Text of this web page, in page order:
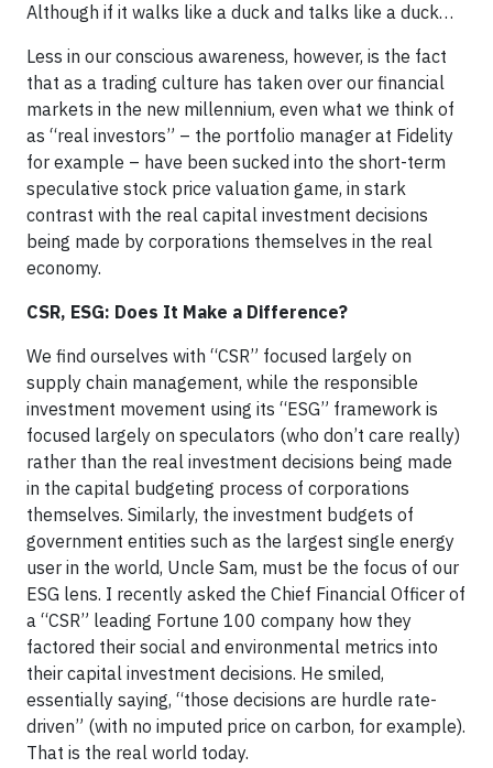
Although if it walks like a duck and talks like a duck…
Less in our conscious awareness, however, is the fact
that as a trading culture has taken over our financial
markets in the new millennium, even what we think of
as “real investors” – the portfolio manager at Fidelity
for example – have been sucked into the short-term
speculative stock price valuation game, in stark
contrast with the real capital investment decisions
being made by corporations themselves in the real
economy.
CSR, ESG: Does It Make a Difference?​
We find ourselves with “CSR” focused largely on
supply chain management, while the responsible
investment movement using its “ESG” framework is
focused largely on speculators (who don’t care really)
rather than the real investment decisions being made
in the capital budgeting process of corporations
themselves. Similarly, the investment budgets of
government entities such as the largest single energy
user in the world, Uncle Sam, must be the focus of our
ESG lens. I recently asked the Chief Financial Officer of
a “CSR” leading Fortune 100 company how they
factored their social and environmental metrics into
their capital investment decisions. He smiled,
essentially saying, “those decisions are hurdle rate-
driven” (with no imputed price on carbon, for example).
That is the real world today.